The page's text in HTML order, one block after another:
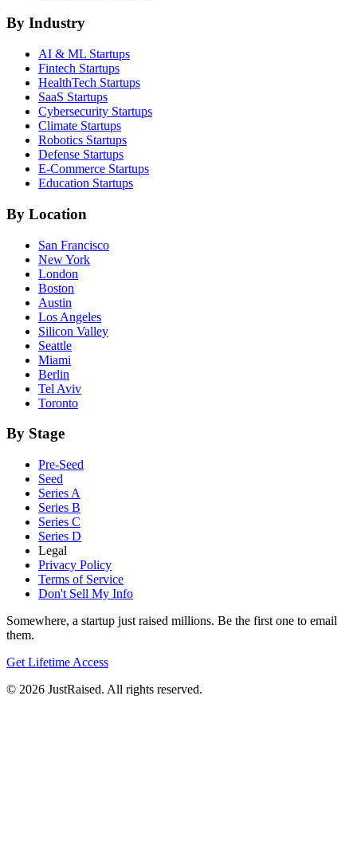
By Industry
AI & ML Startups
Fintech Startups
HealthTech Startups
SaaS Startups
Cybersecurity Startups
Climate Startups
Robotics Startups
Defense Startups
E-Commerce Startups
Education Startups
By Location
San Francisco
New York
London
Boston
Austin
Los Angeles
Silicon Valley
Seattle
Miami
Berlin
Tel Aviv
Toronto
By Stage
Pre-Seed
Seed
Series A
Series B
Series C
Series D
Legal
Privacy Policy
Terms of Service
Don't Sell My Info
Somewhere, a startup just raised millions. Be the first one to email
them.
Get Lifetime Access
© 2026 JustRaised. All rights reserved.